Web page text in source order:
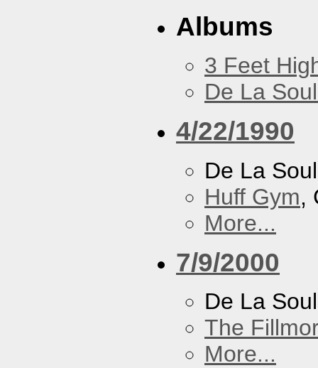
Albums
3 Feet
De La
4/22/1990
De La
Huff Gym,
More...
7/9/2000
De La
The
More...